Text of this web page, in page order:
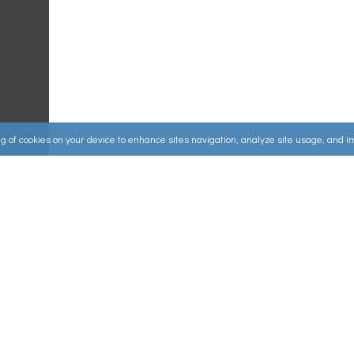
of cookies on your device to enhance sites navigation, analyze site usage, and